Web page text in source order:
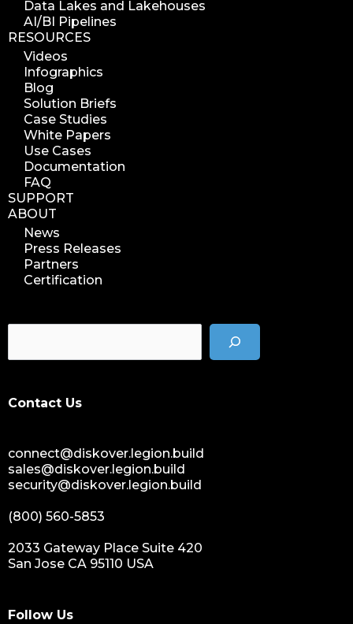
Data Lakes and Lakehouses
AI/BI Pipelines
RESOURCES
Videos
Infographics
Blog
Solution Briefs
Case Studies
White Papers
Use Cases
Documentation
FAQ
SUPPORT
ABOUT
News
Press Releases
Partners
Certification
Contact Us
connect@diskover.legion.build
sales@diskover.legion.build
security@diskover.legion.build
(800) 560-5853
2033 Gateway Place Suite 420
San Jose CA 95110 USA
Follow Us